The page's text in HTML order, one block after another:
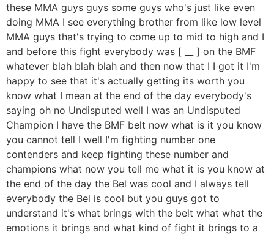
these MMA guys guys some guys who's just like even
doing MMA I see everything brother from like low level
MMA guys that's trying to come up to mid to high and I
and before this fight everybody was [ __ ] on the BMF
whatever blah blah blah and then now that I I got it I'm
happy to see that it's actually getting its worth you
know what I mean at the end of the day everybody's
saying oh no Undisputed well I was an Undisputed
Champion I have the BMF belt now what is it you know
you cannot tell I well I'm fighting number one
contenders and keep fighting these number and
champions what now you tell me what it is you know at
the end of the day the Bel was cool and I always tell
everybody the Bel is cool but you guys got to
understand it's what brings with the belt what what the
emotions it brings and what kind of fight it brings to a